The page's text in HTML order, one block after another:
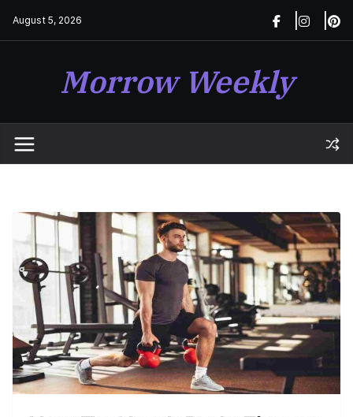
August 5, 2026
Morrow Weekly